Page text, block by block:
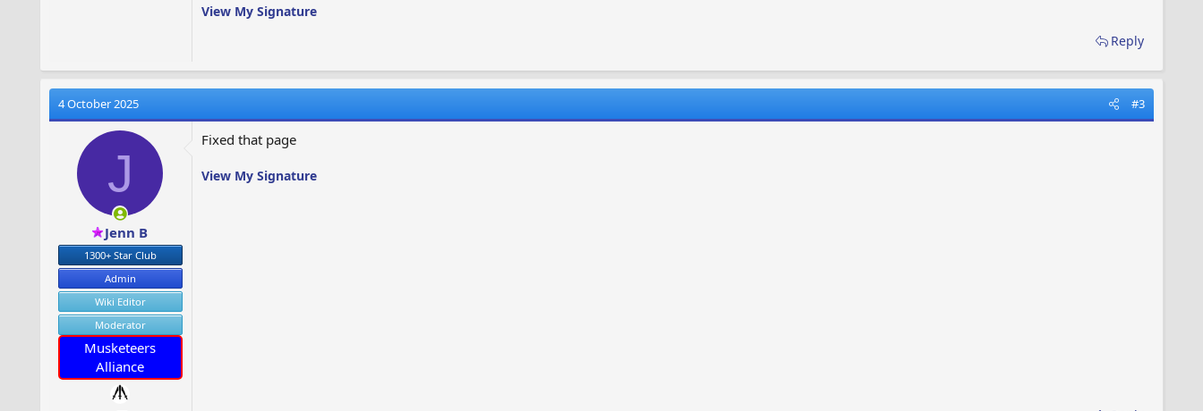
View My Signature
Reply
4 October 2025 #3
J
Jenn B
1300+ Star Club
Admin
Wiki Editor
Moderator
Musketeers
Alliance
Fixed that page
View My Signature